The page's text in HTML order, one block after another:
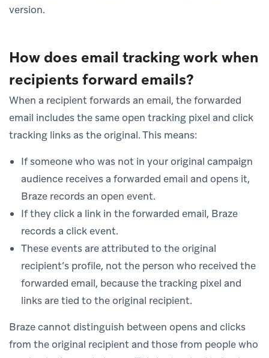
version.
How does email tracking work when
recipients forward emails?
When a recipient forwards an email, the forwarded
email includes the same open tracking pixel and click
tracking links as the original. This means:
If someone who was not in your original campaign
audience receives a forwarded email and opens it,
Braze records an open event.
If they click a link in the forwarded email, Braze
records a click event.
These events are attributed to the original
recipient’s profile, not the person who received the
forwarded email, because the tracking pixel and
links are tied to the original recipient.
Braze cannot distinguish between opens and clicks
from the original recipient and those from people who